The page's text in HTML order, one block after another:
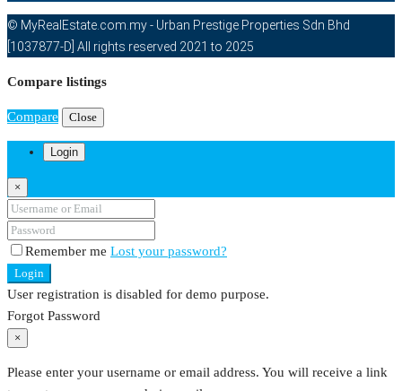
© MyRealEstate.com.my - Urban Prestige Properties Sdn Bhd
[1037877-D] All rights reserved 2021 to 2025
Compare listings
Compare Close
Login
×
Remember me Lost your password?
Login
User registration is disabled for demo purpose.
Forgot Password
×
Please enter your username or email address. You will receive a link